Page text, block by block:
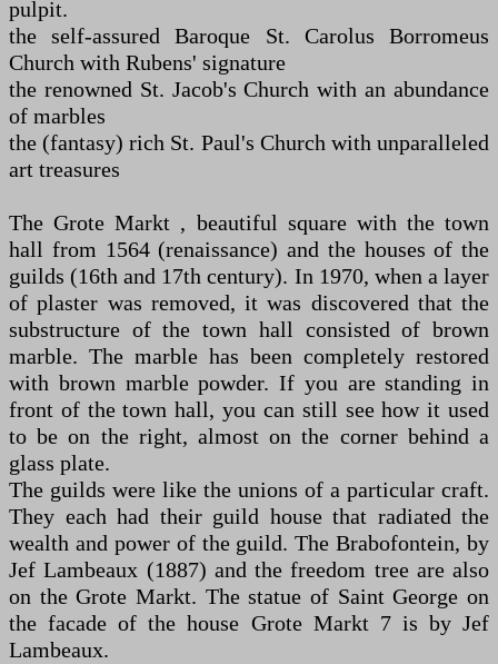
pulpit.
the self-assured Baroque St. Carolus Borromeus
Church with Rubens' signature
the renowned St. Jacob's Church with an abundance
of marbles
the (fantasy) rich St. Paul's Church with unparalleled
art treasures
The Grote Markt , beautiful square with the town
hall from 1564 (renaissance) and the houses of the
guilds (16th and 17th century). In 1970, when a layer
of plaster was removed, it was discovered that the
substructure of the town hall consisted of brown
marble. The marble has been completely restored
with brown marble powder. If you are standing in
front of the town hall, you can still see how it used
to be on the right, almost on the corner behind a
glass plate.
The guilds were like the unions of a particular craft.
They each had their guild house that radiated the
wealth and power of the guild. The Brabofontein, by
Jef Lambeaux (1887) and the freedom tree are also
on the Grote Markt. The statue of Saint George on
the facade of the house Grote Markt 7 is by Jef
Lambeaux.